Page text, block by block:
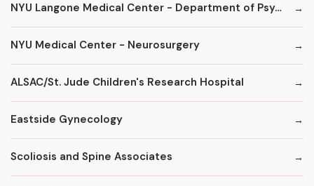
NYU Langone Medical Center - Department of Psychiatry
NYU Medical Center - Neurosurgery
ALSAC/St. Jude Children's Research Hospital
Eastside Gynecology
Scoliosis and Spine Associates